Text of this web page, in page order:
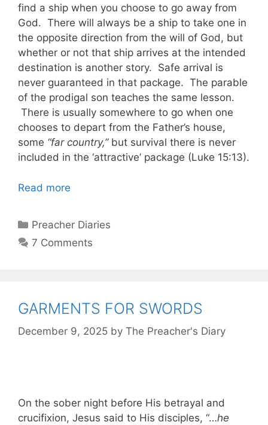
find a ship when you choose to go away from
God. There will always be a ship to take one in
the opposite direction from the will of God, but
whether or not that ship arrives at the intended
destination is another story. Safe arrival is
never guaranteed in that package. The parable
of the prodigal son teaches the same lesson.
There is usually somewhere to go when one
chooses to depart from the Father’s house,
some “far country,”but survival there is never
included in the ‘attractive’ package (Luke 15:13).
Read more
Categories
Preacher Diaries
7 Comments
GARMENTS FOR SWORDS
December 9, 2025 by The Preacher's Diary
On the sober night before His betrayal and
crucifixion, Jesus said to His disciples, “…he